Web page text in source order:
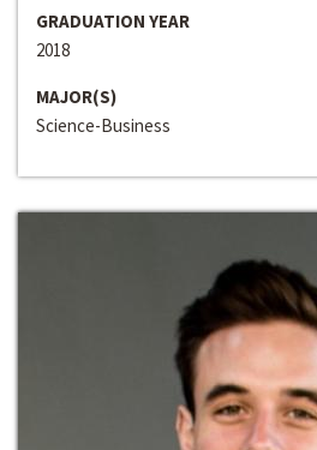
GRADUATION YEAR
2018
MAJOR(S)
Science-Business